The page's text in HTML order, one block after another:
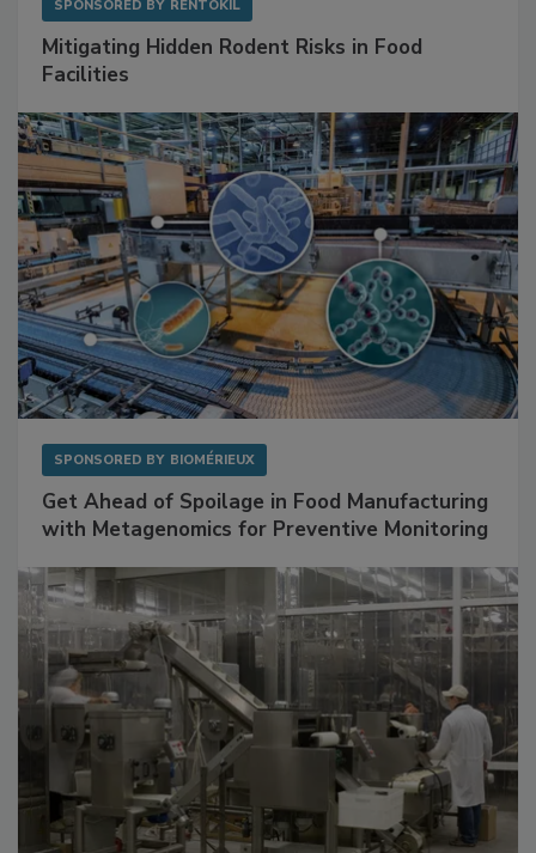
Mitigating Hidden Rodent Risks in Food
Get Ahead of Spoilage in Food Manufacturing